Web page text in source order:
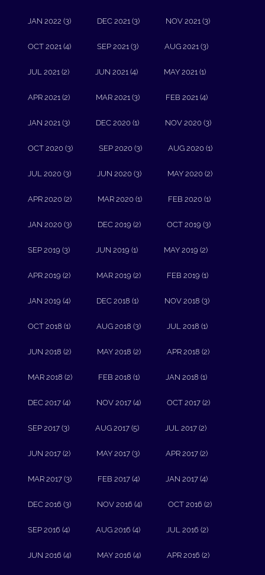
JAN 2022 (3) DEC 2021 (3) NOV 2021 (3)
OCT 2021 (4) SEP 2021 (3) AUG 2021 (3)
JUL 2021 (2) JUN 2021 (4) MAY 2021 (1)
APR 2021 (2) MAR 2021 (3) FEB 2021 (4)
JAN 2021 (3) DEC 2020 (1) NOV 2020 (3)
OCT 2020 (3) SEP 2020 (3) AUG 2020 (1)
JUL 2020 (3) JUN 2020 (3) MAY 2020 (2)
APR 2020 (2) MAR 2020 (1) FEB 2020 (1)
JAN 2020 (3) DEC 2019 (2) OCT 2019 (3)
SEP 2019 (3) JUN 2019 (1) MAY 2019 (2)
APR 2019 (2) MAR 2019 (2) FEB 2019 (1)
JAN 2019 (4) DEC 2018 (1) NOV 2018 (3)
OCT 2018 (1) AUG 2018 (3) JUL 2018 (1)
JUN 2018 (2) MAY 2018 (2) APR 2018 (2)
MAR 2018 (2) FEB 2018 (1) JAN 2018 (1)
DEC 2017 (4) NOV 2017 (4) OCT 2017 (2)
SEP 2017 (3) AUG 2017 (5) JUL 2017 (2)
JUN 2017 (2) MAY 2017 (3) APR 2017 (2)
MAR 2017 (3) FEB 2017 (4) JAN 2017 (4)
DEC 2016 (3) NOV 2016 (4) OCT 2016 (2)
SEP 2016 (4) AUG 2016 (4) JUL 2016 (2)
JUN 2016 (4) MAY 2016 (4) APR 2016 (2)